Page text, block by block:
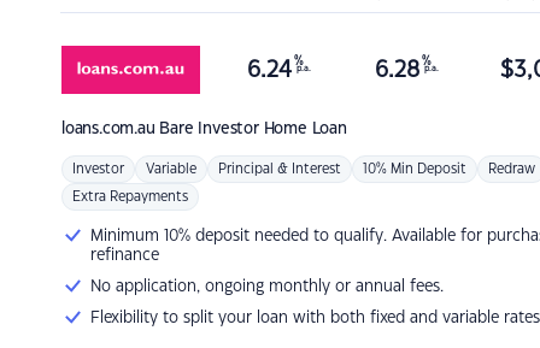
loans.com.au Bare Investor Home Loan
6.24 %
p.a. 6.28 %
p.a. $
Investor Variable Principal & Interest 10% Min Deposit Redraw
Extra Repayments
Minimum 10% deposit needed to qualify. Available for
refinance
No application, ongoing monthly or annual fees.
Flexibility to split your loan with both fixed and variable rates